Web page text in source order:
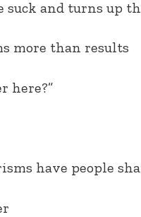
suck and turns up
more than results
here?”
have people